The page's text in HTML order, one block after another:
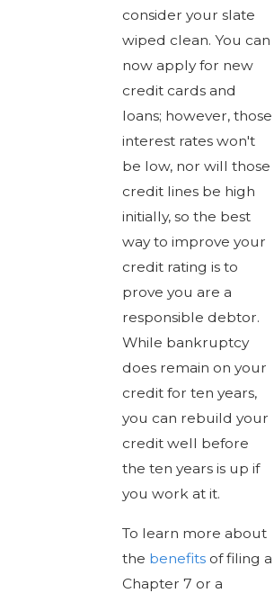
consider your slate
wiped clean. You can
now apply for new
credit cards and
loans; however, those
interest rates won't
be low, nor will those
credit lines be high
initially, so the best
way to improve your
credit rating is to
prove you are a
responsible debtor.
While bankruptcy
does remain on your
credit for ten years,
you can rebuild your
credit well before
the ten years is up if
you work at it.
To learn more about
the benefitsof filing a
Chapter 7 or a